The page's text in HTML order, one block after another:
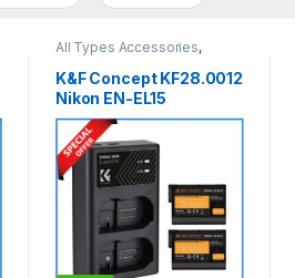
All Types Accessories,
Batteries & Power
K&F Concept KF28.0012
Nikon EN-EL15
2100mAh
Rechargeable 2
Batteries & Super Fast
Dual Slot Charger Set –